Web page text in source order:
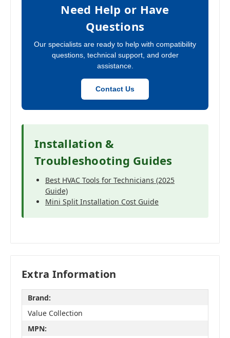
Need Help or Have
Questions
Our specialists are ready to help with compatibility
questions, technical support, and order
assistance.
Contact Us
Installation &
Troubleshooting Guides
Best HVAC Tools for Technicians (2025
Guide)
Mini Split Installation Cost Guide
Extra Information
Brand:
Value Collection
MPN: